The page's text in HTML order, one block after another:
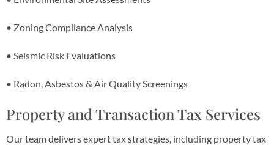
• Zoning Compliance Analysis
• Seismic Risk Evaluations
• Radon, Asbestos & Air Quality Screenings
Property and Transaction Tax Services
Our team delivers expert tax strategies, including property tax